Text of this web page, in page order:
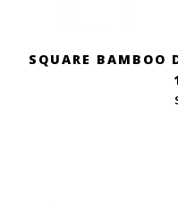
SQUARE BAMBOO